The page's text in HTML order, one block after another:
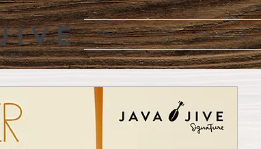
Home Shop Wholesale